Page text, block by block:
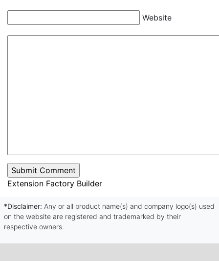
Website
Extension Factory Builder
*Disclaimer: Any or all product name(s) and company logo(s) used
on the website are registered and trademarked by their
respective owners.